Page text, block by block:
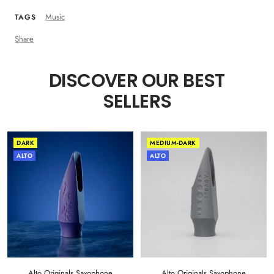
TAGS
Music
Share
DISCOVER OUR BEST
SELLERS
DARK
ALTO
MEDIUM-DARK
ALTO